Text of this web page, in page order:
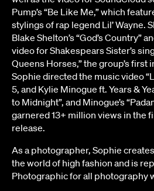
Pump’s “Be Like Me,” which
stylings of rap legend Lil’ Wayne.
Blake Shelton’s “God’s Country”
video for Shakespears Sister’s
Queens Horses,” the group’s first
Sophie directed the music video
5, and Kylie Minogue ft. Years &
to Midnight”, and Minogue’s
garnered 13+ million views in the
release.
As a photographer, Sophie
the world of high fashion and is
Photographic for all photography